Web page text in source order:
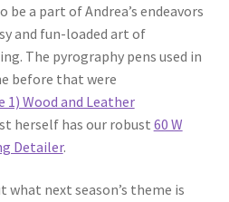
be a part of Andrea’s endeavors
and fun-loaded art of
The pyrography pens used in
before that were
1) Wood and Leather
herself has our robust 60 W
Detailer.
what next season’s theme is